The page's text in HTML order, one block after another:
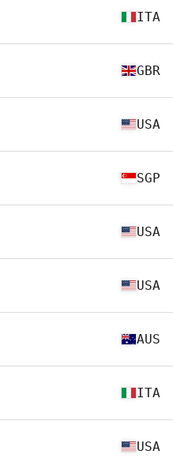
ITA
GBR
USA
SGP
USA
USA
AUS
ITA
USA